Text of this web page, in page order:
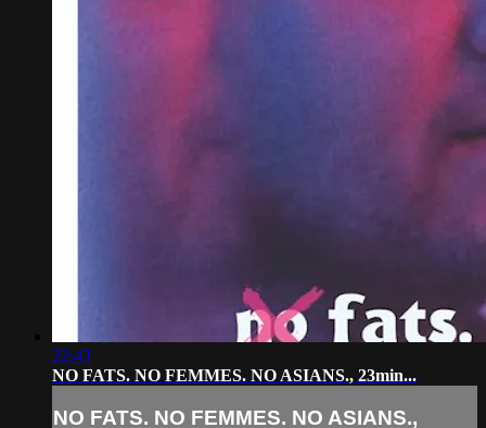
22:43
NO FATS. NO FEMMES. NO ASIANS., 23min...
NO FATS. NO FEMMES. NO ASIANS.,